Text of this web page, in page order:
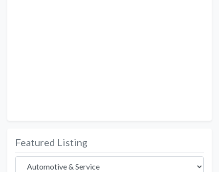
Featured Listing